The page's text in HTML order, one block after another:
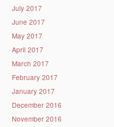
July 2017
June 2017
May 2017
April 2017
March 2017
February 2017
January 2017
December 2016
November 2016